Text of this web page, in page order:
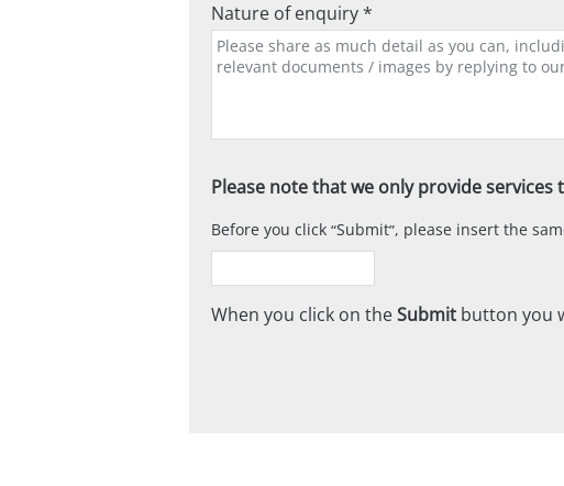
Nature of enquiry *
Please note that we only provide
Before you click Submit , please insert the
When you click on theSubmitbutton you